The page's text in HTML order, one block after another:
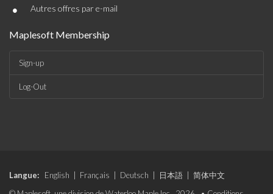
• Autres offres par e-mail
Maplesoft Membership
Sign-up
Log-Out
Langue: English Français Deutsch 日本語
简体中文